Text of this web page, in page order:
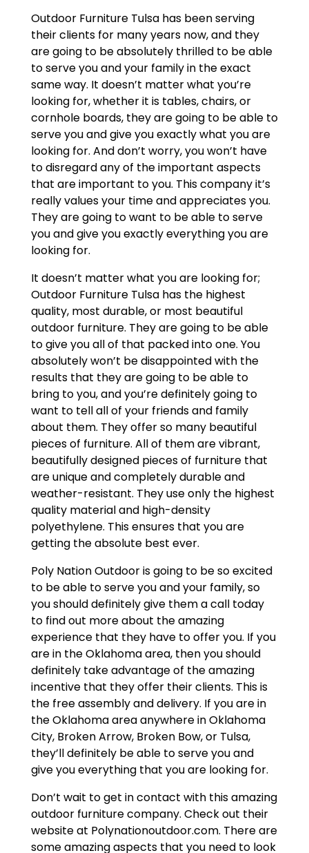
Outdoor Furniture Tulsa has been serving
their clients for many years now, and they
are going to be absolutely thrilled to be able
to serve you and your family in the exact
same way. It doesn’t matter what you’re
looking for, whether it is tables, chairs, or
cornhole boards, they are going to be able to
serve you and give you exactly what you are
looking for. And don’t worry, you won’t have
to disregard any of the important aspects
that are important to you. This company it’s
really values your time and appreciates you.
They are going to want to be able to serve
you and give you exactly everything you are
looking for.
It doesn’t matter what you are looking for;
Outdoor Furniture Tulsa has the highest
quality, most durable, or most beautiful
outdoor furniture. They are going to be able
to give you all of that packed into one. You
absolutely won’t be disappointed with the
results that they are going to be able to
bring to you, and you’re definitely going to
want to tell all of your friends and family
about them. They offer so many beautiful
pieces of furniture. All of them are vibrant,
beautifully designed pieces of furniture that
are unique and completely durable and
weather-resistant. They use only the highest
quality material and high-density
polyethylene. This ensures that you are
getting the absolute best ever.
Poly Nation Outdoor is going to be so excited
to be able to serve you and your family, so
you should definitely give them a call today
to find out more about the amazing
experience that they have to offer you. If you
are in the Oklahoma area, then you should
definitely take advantage of the amazing
incentive that they offer their clients. This is
the free assembly and delivery. If you are in
the Oklahoma area anywhere in Oklahoma
City, Broken Arrow, Broken Bow, or Tulsa,
they’ll definitely be able to serve you and
give you everything that you are looking for.
Don’t wait to get in contact with this amazing
outdoor furniture company. Check out their
website at Polynationoutdoor.com. There are
some amazing aspects that you need to look